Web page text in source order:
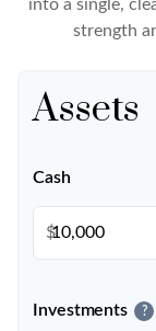
into a single,
strength
Assets
Cash
$
Investments ?